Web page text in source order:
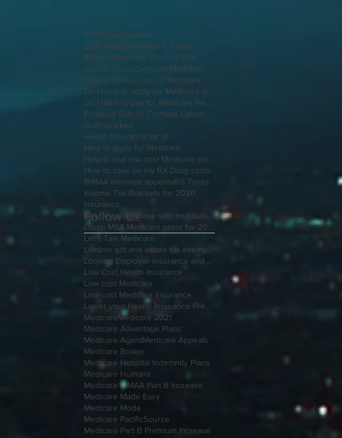
2020 Tax Updates
2021 Medicare Plans & Rates
Biden's American Rescue Plan
Cancer CostsCannabis MedPlans
Cost of CancerCost of Medicare
Grief-stricken
Health Insurance for all
How to apply for Medicare
How to save on my RX Drug costs
IRMAA increase appealsIRS Taxes
Income Tax Brackets for 2020
Insurance
Let's Talk Medicare
Low Cost Health Insurance
Low cost Medicare
Low cost Medicare Insurance
MedicareMedicare 2021
Medicare Advantage Plans
Medicare AgentMedicare Appeals
Medicare Broker
Medicare Hospital Indemnity Plans
Medicare Humana
Medicare IRMAA Part B Increase
Medicare Made Easy
Medicare Moda
Medicare PacificSource
Medicare Part B Premium Increase
Follow Us